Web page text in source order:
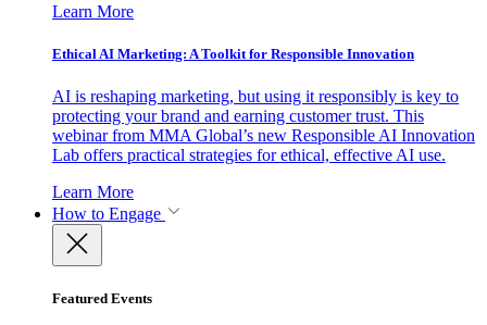
Learn More
Ethical AI Marketing: A Toolkit for Responsible Innovation
AI is reshaping marketing, but using it responsibly is key to
protecting your brand and earning customer trust. This
webinar from MMA Global’s new Responsible AI Innovation
Lab offers practical strategies for ethical, effective AI use.
Learn More
How to Engage
Featured Events